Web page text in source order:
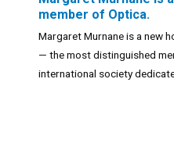
member of Optica.
Margaret Murnane is a new
— the most distinguished
international society